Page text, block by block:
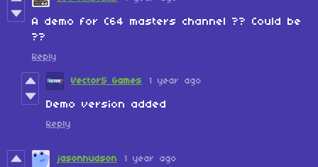
A demo for C64 masters channel ?? Could be
??
Reply
Vector5 Games 1 year ago
Demo version added
Reply
jasonhudson 1 year ago